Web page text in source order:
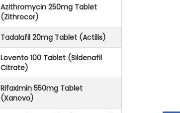
Azithromycin 250mg Tablet
(Zithrocor)
Tadalafil 20mg Tablet (Actilis)
Lovento 100 Tablet (Sildenafil
Citrate)
Rifaximin 550mg Tablet
(Xanovo)